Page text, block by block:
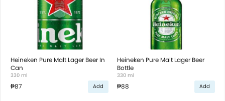
Heineken Pure Malt Lager Beer In
Can
330 ml
₱87 Add
Heineken Pure Malt Lager Beer
Bottle
330 ml
₱88 Add